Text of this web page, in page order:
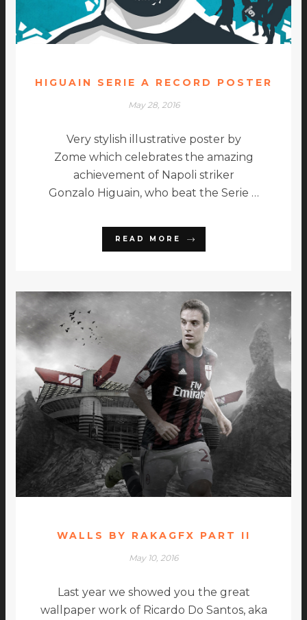
HIGUAIN SERIE A RECORD POSTER
May 28, 2016
Very stylish illustrative poster by
Zome which celebrates the amazing
achievement of Napoli striker
Gonzalo Higuain, who beat the Serie …
READ MORE
WALLS BY RAKAGFX PART II
May 10, 2016
Last year we showed you the great
wallpaper work of Ricardo Do Santos, aka